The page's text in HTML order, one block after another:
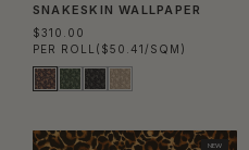
SNAKESKIN WALLPAPER
$310.00
PER ROLL ($50.41/SQM)
NEW